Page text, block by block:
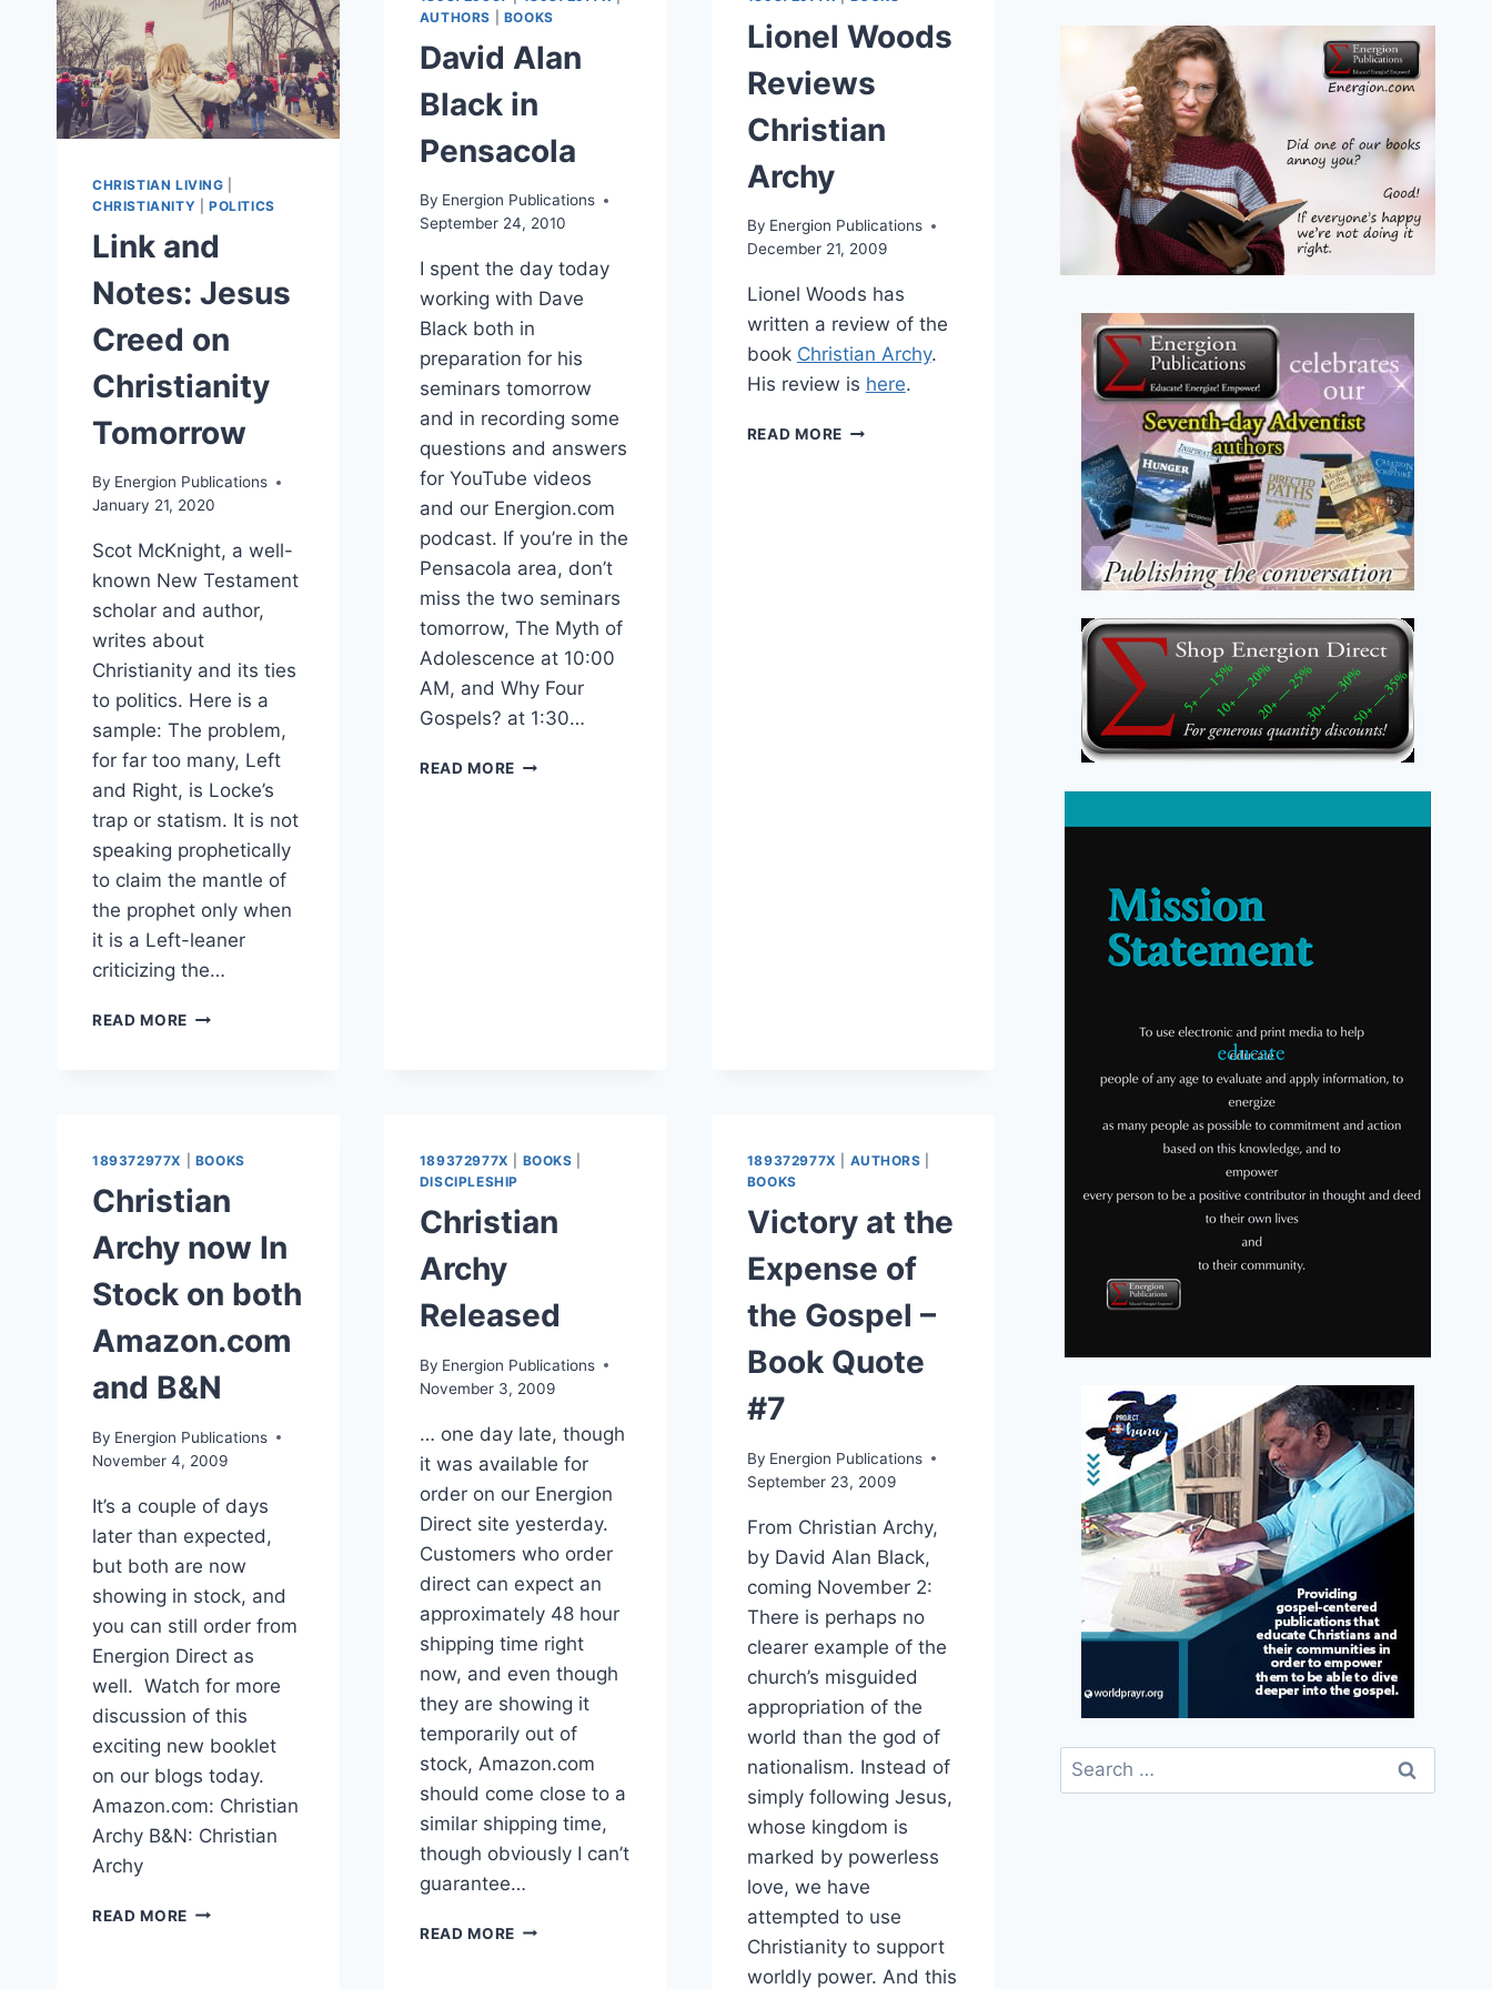
CHRISTIAN LIVING
CHRISTIANITY
POLITICS
Link and
Notes: Jesus
Creed on
Christianity
Tomorrow
By Energion Publications
January 21, 2020
Scot McKnight, a well-
known New Testament
scholar and author,
writes about
Christianity and its ties
to politics. Here is a
sample: The problem,
for far too many, Left
and Right, is Locke’s
trap or statism. It is not
speaking prophetically
to claim the mantle of
the prophet only when
it is a Left-leaner
criticizing the…
READ MORE LINK
CHRISTIANITY
AUTHORS
BOOKS
David Alan
Black in
Pensacola
By Energion Publications
September 24, 2010
I spent the day today
working with Dave
Black both in
preparation for his
seminars tomorrow
and in recording some
questions and answers
for YouTube videos
and our Energion.com
podcast. If you’re in the
Pensacola area, don’t
miss the two seminars
tomorrow, The Myth of
Adolescence at 10:00
AM, and Why Four
Gospels? at 1:30…
READ MORE DAVID
Lionel Woods
Reviews
Christian
Archy
By Energion Publications
December 21, 2009
Lionel Woods has
written a review of the
book Christian Archy.
His review is here.
READ MORELIONEL
189372977X BOOKS
Christian
Archy now In
Stock on both
Amazon.com
and B&N
By Energion Publications
November 4, 2009
It’s a couple of days
later than expected,
but both are now
showing in stock, and
you can still order from
Energion Direct as
well. Watch for more
discussion of this
exciting new booklet
on our blogs today.
Amazon.com: Christian
Archy B&N: Christian
Archy
READ MORE CHRISTIAN
189372977X BOOKS
DISCIPLESHIP
Christian
Archy
Released
By Energion Publications
November 3, 2009
… one day late, though
it was available for
order on our Energion
Direct site yesterday.
Customers who order
direct can expect an
approximately 48 hour
shipping time right
now, and even though
they are showing it
temporarily out of
stock, Amazon.com
should come close to a
similar shipping time,
though obviously I can’t
guarantee…
READ MORE CHRISTIAN
189372977X AUTHORS
BOOKS
Victory at the
Expense of
the Gospel –
Book Quote
#7
By Energion Publications
September 23, 2009
From Christian Archy,
by David Alan Black,
coming November 2:
There is perhaps no
clearer example of the
church’s misguided
appropriation of the
world than the god of
nationalism. Instead of
simply following Jesus,
whose kingdom is
marked by powerless
love, we have
attempted to use
Christianity to support
worldly power. And this
Search
for: